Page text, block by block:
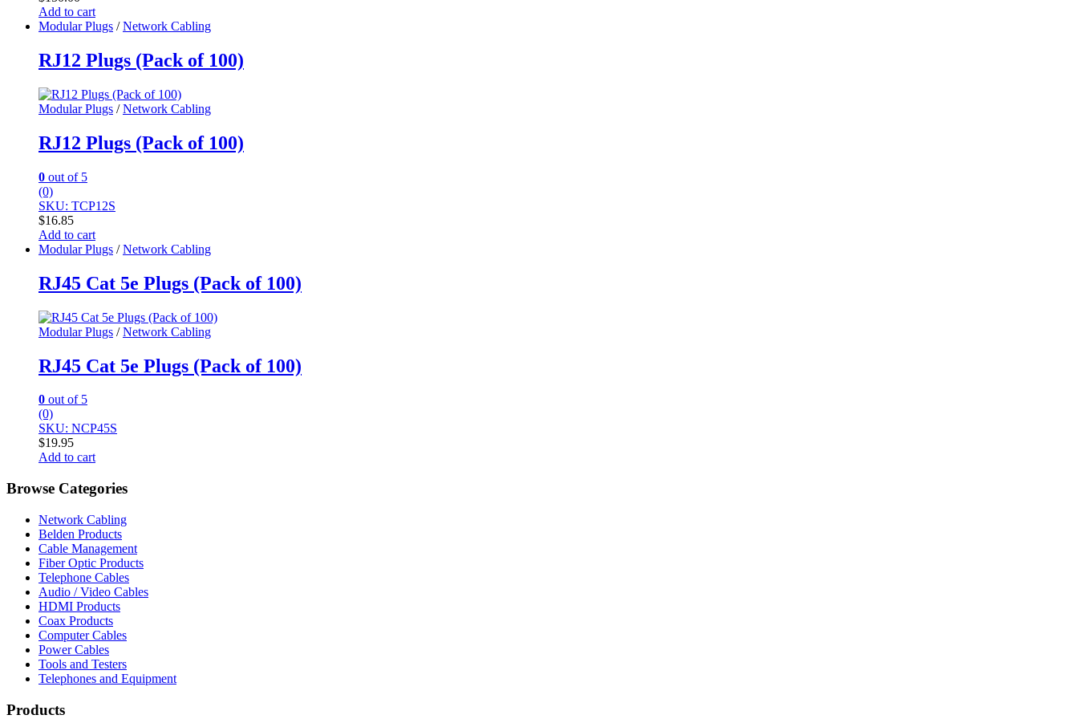
Add to cart
Modular Plugs /Network Cabling
RJ12 Plugs (Pack of 100)
Modular Plugs /Network Cabling
RJ12 Plugs (Pack of 100)
0 out of 5
(0)
SKU: TCP12S
$16.85
Add to cart
Modular Plugs /Network Cabling
RJ45 Cat 5e Plugs (Pack of 100)
Modular Plugs /Network Cabling
RJ45 Cat 5e Plugs (Pack of 100)
0 out of 5
(0)
SKU: NCP45S
$19.95
Add to cart
Browse Categories
Network Cabling
Belden Products
Cable Management
Fiber Optic Products
Telephone Cables
Audio / Video Cables
HDMI Products
Coax Products
Computer Cables
Power Cables
Tools and Testers
Telephones and Equipment
Products